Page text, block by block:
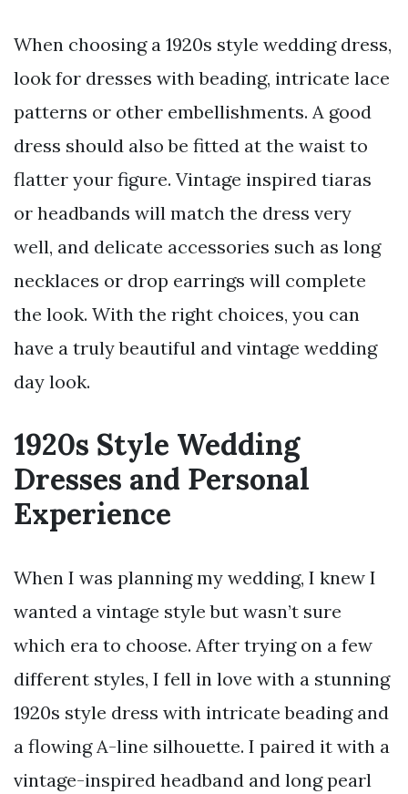
When choosing a 1920s style wedding dress,
look for dresses with beading, intricate lace
patterns or other embellishments. A good
dress should also be fitted at the waist to
flatter your figure. Vintage inspired tiaras
or headbands will match the dress very
well, and delicate accessories such as long
necklaces or drop earrings will complete
the look. With the right choices, you can
have a truly beautiful and vintage wedding
day look.
1920s Style Wedding
Dresses and Personal
Experience
When I was planning my wedding, I knew I
wanted a vintage style but wasn’t sure
which era to choose. After trying on a few
different styles, I fell in love with a stunning
1920s style dress with intricate beading and
a flowing A-line silhouette. I paired it with a
vintage-inspired headband and long pearl